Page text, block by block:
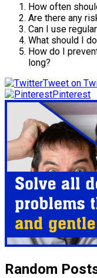
How often
Are there any
Can I use
What should I
How do I
long?
Tweet on
Pinterest
Random